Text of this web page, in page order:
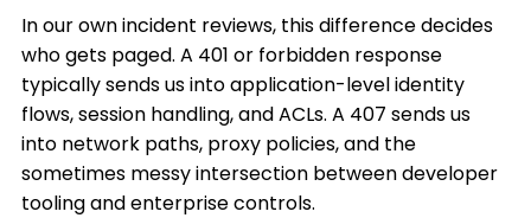
In our own incident reviews, this difference decides
who gets paged. A 401 or forbidden response
typically sends us into application-level identity
flows, session handling, and ACLs. A 407 sends us
into network paths, proxy policies, and the
sometimes messy intersection between developer
tooling and enterprise controls.